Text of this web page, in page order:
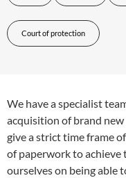
Court of protection
We have a specialist
acquisition of brand
give a strict time frame
of paperwork to achieve
ourselves on being able